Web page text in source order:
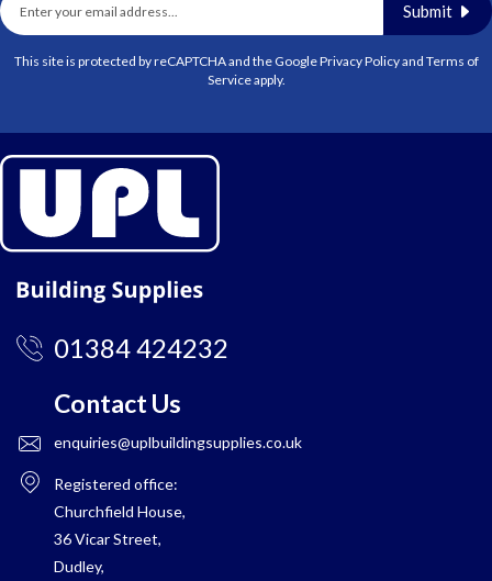
Submit
This site is protected by reCAPTCHA and the GooglePrivacy Policyand Terms of
Serviceapply.
01384 424232
Contact Us
enquiries@uplbuildingsupplies.co.uk
Registered office:
Churchfield House,
36 Vicar Street,
Dudley,